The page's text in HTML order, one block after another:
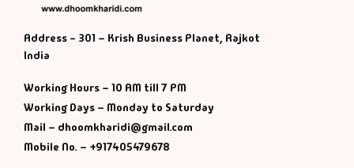
Address - 301 – Krish Business Planet, Rajkot
India
Working Hours – 10 AM till 7 PM
Working Days – Monday to Saturday
Mail – dhoomkharidi@gmail.com
Mobile No. – +917405479678